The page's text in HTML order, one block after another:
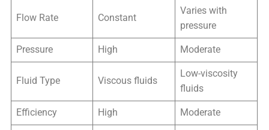
Flow Rate Constant
Varies with
pressure
Pressure High Moderate
Fluid Type Viscous fluids
Low-viscosity
fluids
Efficiency High Moderate